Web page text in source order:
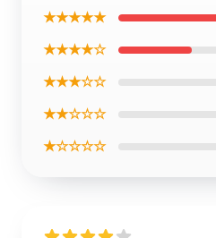
★★★★★
★★★★☆
★★★☆☆
★★☆☆☆
★☆☆☆☆